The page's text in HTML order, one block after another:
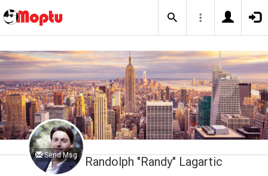
Send Msg Randolph "Randy" Lagartic